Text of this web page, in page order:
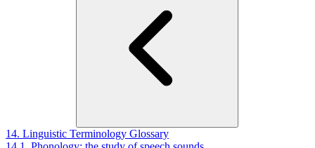
14. Linguistic Terminology Glossary